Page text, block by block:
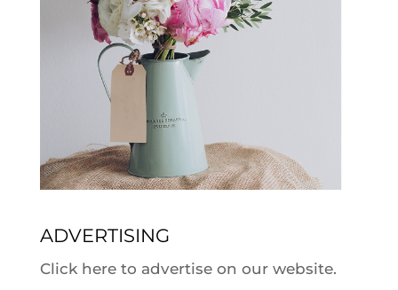
ADVERTISING
Click here to advertise on our website.